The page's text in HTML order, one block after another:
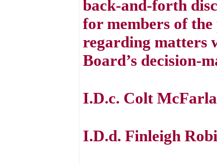
back-and-forth
for members of
regarding matters
Board’s decision-
I.D.c. Colt
I.D.d. Finleigh